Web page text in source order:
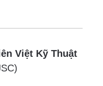
Việt Kỹ Thuật